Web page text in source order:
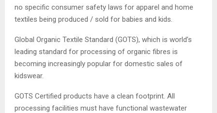
no specific consumer safety laws for apparel and home
textiles being produced / sold for babies and kids.
Global Organic Textile Standard (GOTS), which is world’s
leading standard for processing of organic fibres is
becoming increasingly popular for domestic sales of
kidswear.
GOTS Certified products have a clean footprint. All
processing facilities must have functional wastewater